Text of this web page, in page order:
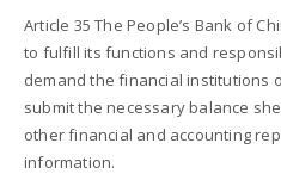
Article 35 The People’s Bank of
to fulfill its functions and
demand the financial institutions
submit the necessary balance
other financial and accounting
information.